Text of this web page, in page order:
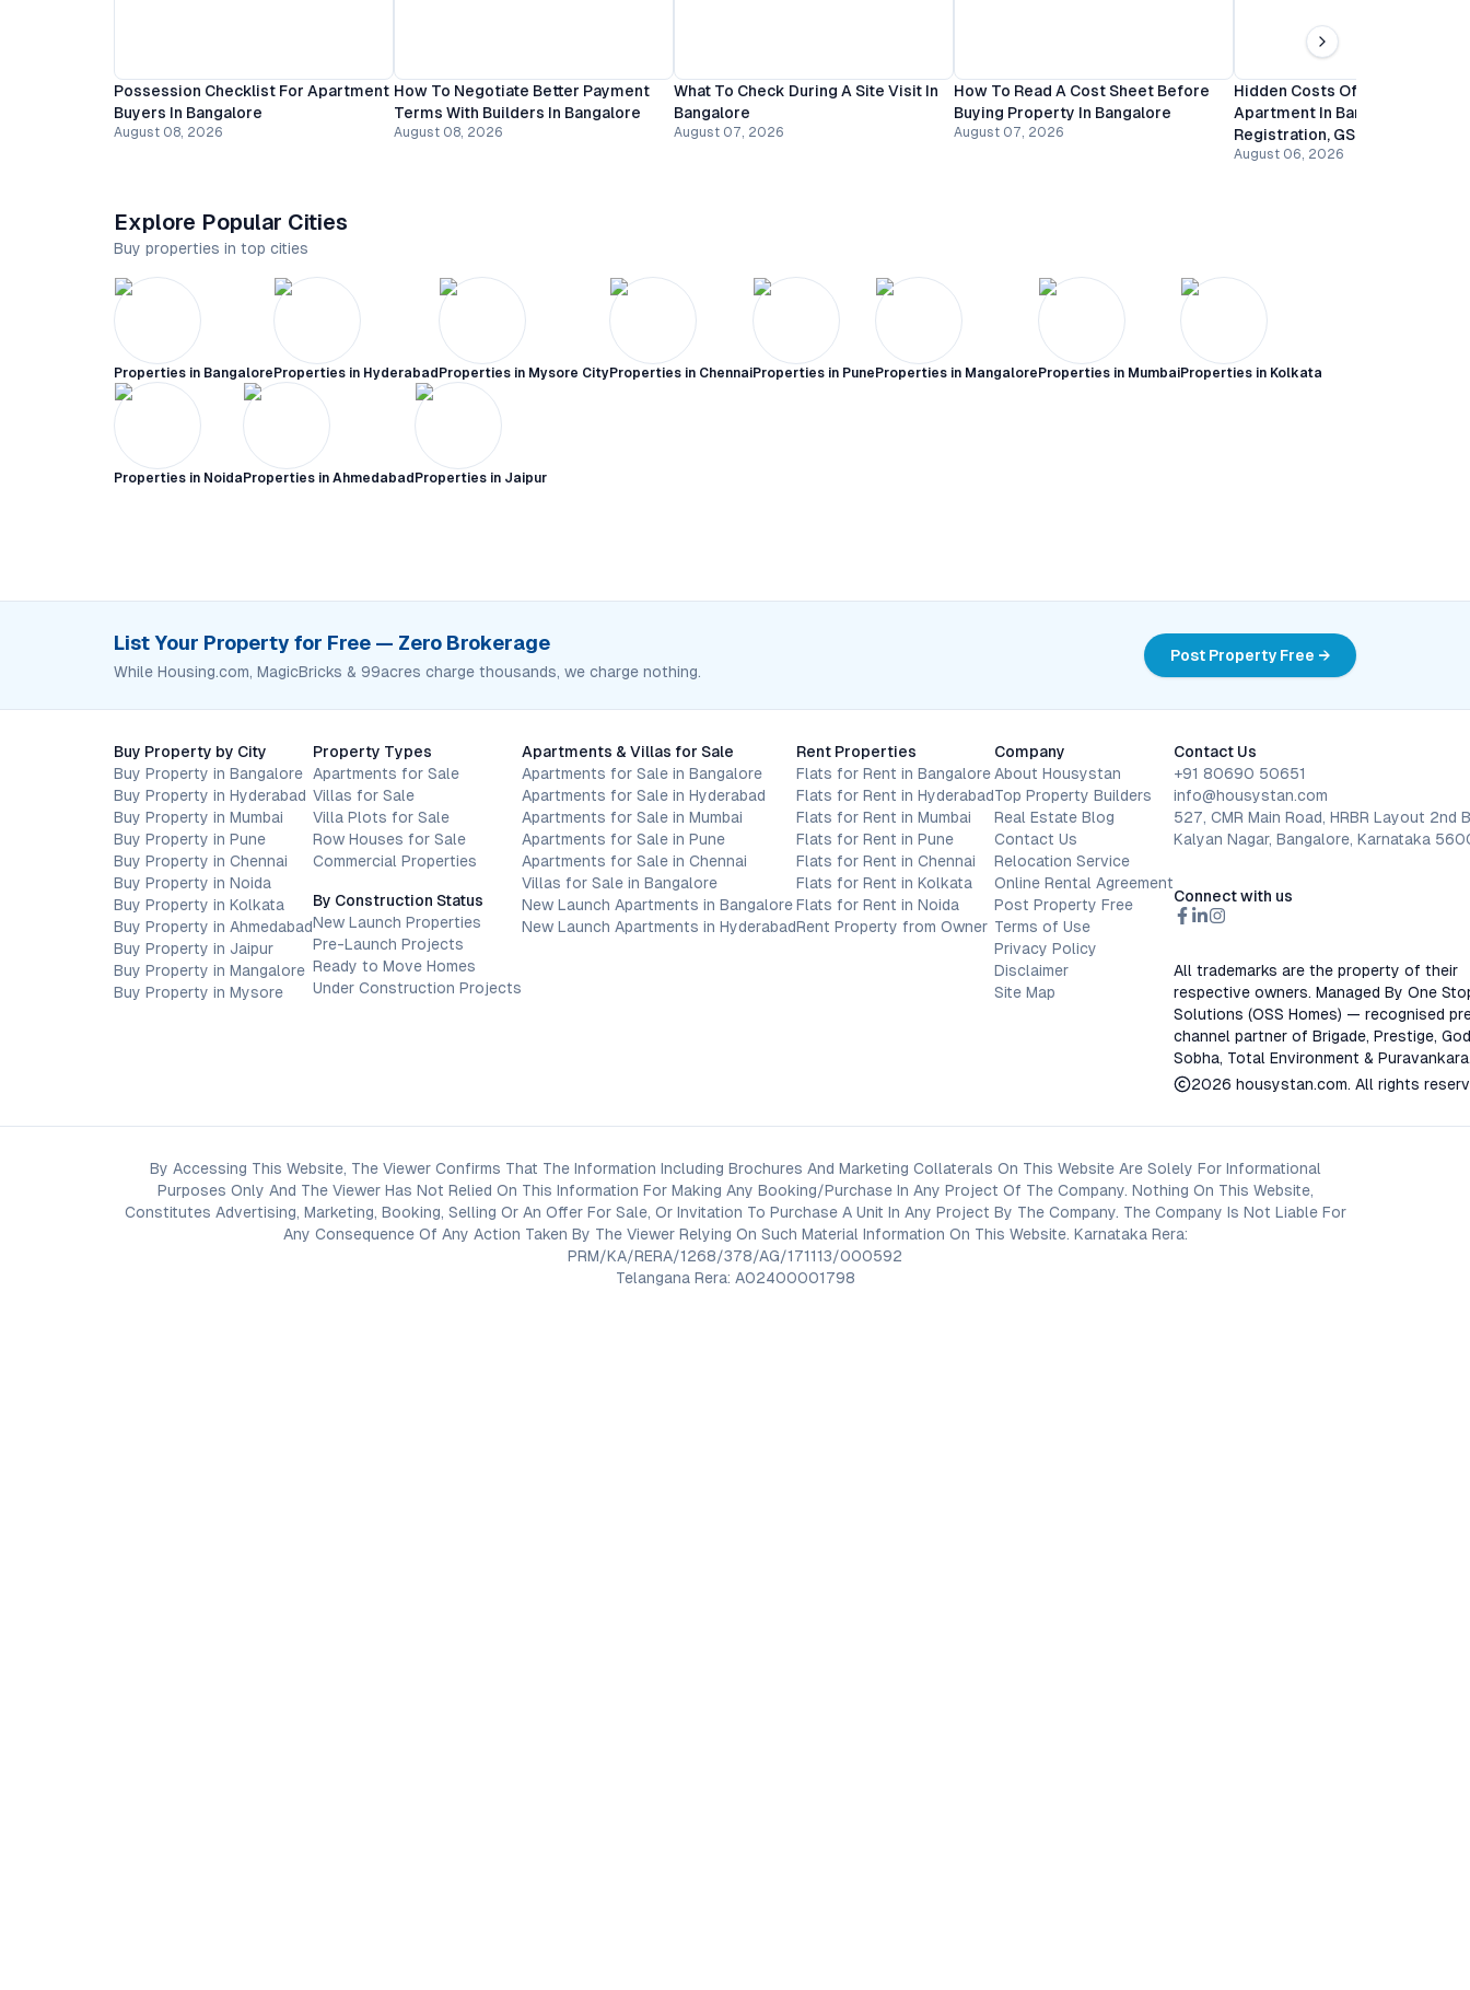
Possession Checklist For Apartment
Buyers In Bangalore
August 08, 2026
How To Negotiate Better Payment
Terms With Builders In Bangalore
August 08, 2026
What To Check During A Site Visit In
Bangalore
August 07, 2026
How To Read A Cost Sheet Before
Buying Property In Bangalore
August 07, 2026
Hidden Costs Of Buying An
Apartment In Bangalore:
Registration, GST And
August 06, 2026
Explore Popular Cities
Buy properties in top cities
Properties in Bangalore Properties in Hyderabad Properties in Mysore CityProperties in ChennaiProperties in Pune Properties in Mangalore Properties in MumbaiProperties in Kolkata
Properties in Noida Properties in Ahmedabad Properties in Jaipur
List Your Property for Free — Zero Brokerage
While Housing.com, MagicBricks & 99acres charge thousands, we charge nothing.
Post Property Free →
Buy Property by City
Buy Property in Bangalore
Buy Property in Hyderabad
Buy Property in Mumbai
Buy Property in Pune
Buy Property in Chennai
Buy Property in Noida
Buy Property in Kolkata
Buy Property in Ahmedabad
Buy Property in Jaipur
Buy Property in Mangalore
Buy Property in Mysore
Property Types
Apartments for Sale
Villas for Sale
Villa Plots for Sale
Row Houses for Sale
Commercial Properties
By Construction Status
New Launch Properties
Pre-Launch Projects
Ready to Move Homes
Under Construction Projects
Apartments & Villas for Sale
Apartments for Sale in Bangalore
Apartments for Sale in Hyderabad
Apartments for Sale in Mumbai
Apartments for Sale in Pune
Apartments for Sale in Chennai
Villas for Sale in Bangalore
New Launch Apartments in Bangalore
New Launch Apartments in Hyderabad
Rent Properties
Flats for Rent in Bangalore
Flats for Rent in Hyderabad
Flats for Rent in Mumbai
Flats for Rent in Pune
Flats for Rent in Chennai
Flats for Rent in Kolkata
Flats for Rent in Noida
Rent Property from Owner
Company
About Housystan
Top Property Builders
Real Estate Blog
Contact Us
Relocation Service
Online Rental Agreement
Post Property Free
Terms of Use
Privacy Policy
Disclaimer
Site Map
Contact Us
+91 80690 50651
info@housystan.com
527, CMR Main Road, HRBR Layout 2nd
Kalyan Nagar, Bangalore, Karnataka
Connect with us
All trademarks are the property of their
respective owners. Managed By One
Solutions (OSS Homes) — recognised
channel partner of Brigade, Prestige,
Sobha, Total Environment &
2026 housystan.com. All rights
By Accessing This Website, The Viewer Confirms That The Information Including Brochures And Marketing Collaterals On This Website Are Solely For Informational
Purposes Only And The Viewer Has Not Relied On This Information For Making Any Booking/Purchase In Any Project Of The Company. Nothing On This Website,
Constitutes Advertising, Marketing, Booking, Selling Or An Offer For Sale, Or Invitation To Purchase A Unit In Any Project By The Company. The Company Is Not Liable For
Any Consequence Of Any Action Taken By The Viewer Relying On Such Material Information On This Website. Karnataka Rera:
PRM/KA/RERA/1268/378/AG/171113/000592
Telangana Rera: A02400001798